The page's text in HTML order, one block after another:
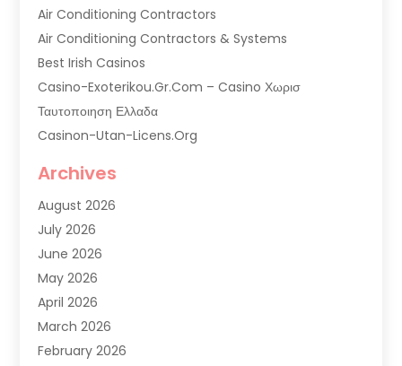
Air Conditioning Contractors
Air Conditioning Contractors & Systems
Best Irish Casinos
Casino-Exoterikou.gr.com – Casino Χωρισ
Ταυτοποιηση Ελλαδα
Casinon-Utan-Licens.org
Commercial Air Conditioning
Commercial Refrigeration
Commercial Refrigerator Supplier '
Electrical Services
Fireplace Store
Furnace Repair Service
Furnace Repaire
Gas Furnace
Archives
August 2026
July 2026
June 2026
May 2026
April 2026
March 2026
February 2026